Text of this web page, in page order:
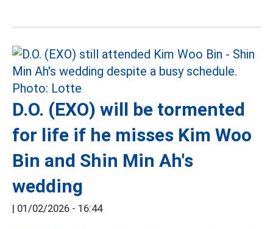
D.O. (EXO) will be tormented
for life if he misses Kim Woo
Bin and Shin Min Ah's
wedding
| 01/02/2026 - 16:44